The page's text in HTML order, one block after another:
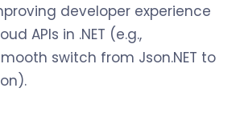
developer experience
APIs in .NET (e.g.,
switch from Json.NET to